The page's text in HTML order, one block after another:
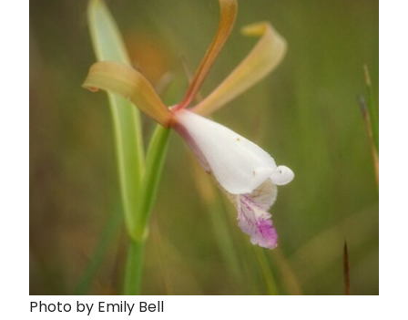
Photo by Emily Bell